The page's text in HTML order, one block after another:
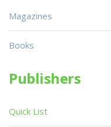
Magazines
Books
Publishers
Quick List